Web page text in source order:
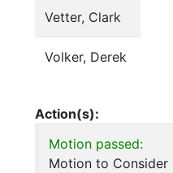
Vetter, Clark
Volker, Derek
Action(s):
Motion passed:
Motion to Consider